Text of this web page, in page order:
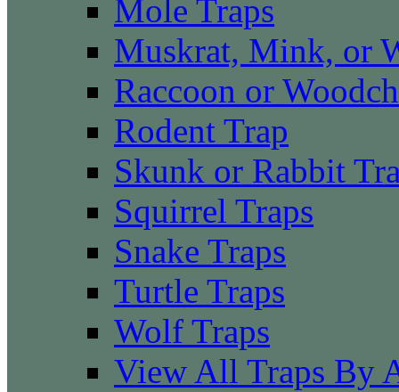
Mole Traps
Muskrat, Mink, or
Raccoon or
Rodent Trap
Skunk or Rabbit
Squirrel Traps
Snake Traps
Turtle Traps
Wolf Traps
View All Traps By